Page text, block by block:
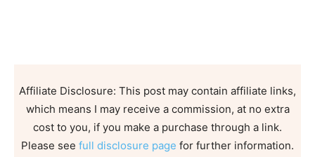
Affiliate Disclosure: This post may contain affiliate links,
which means I may receive a commission, at no extra
cost to you, if you make a purchase through a link.
Please see full disclosure page for further information.